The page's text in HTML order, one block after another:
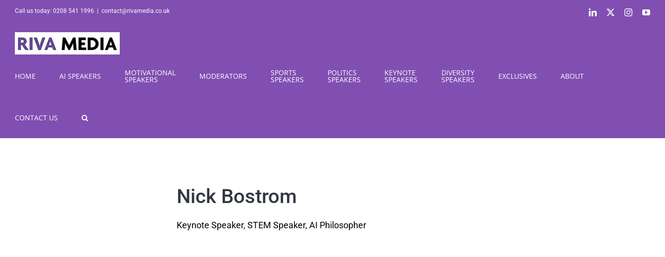
Skip
content
Call us today: 0208 541 1996 contact@rivamedia.co.uk LinkedIn Instagram
HOME AI SPEAKERS MOTIVATIONAL
SPEAKERS MODERATORS SPORTS
SPEAKERS
POLITICS
SPEAKERS
KEYNOTE
SPEAKERS
DIVERSITY
SPEAKERS EXCLUSIVES ABOUT
CONTACT US
Nick Bostrom
Keynote Speaker, STEM Speaker, AI Philosopher